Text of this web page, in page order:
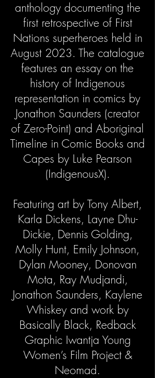
anthology documenting the
first retrospective of First
Nations superheroes held in
August 2023. The catalogue
features an essay on the
history of Indigenous
representation in comics by
Jonathon Saunders (creator
of Zero-Point) and Aboriginal
Timeline in Comic Books and
Capes by Luke Pearson
(IndigenousX).
Featuring art by Tony Albert,
Karla Dickens, Layne Dhu-
Dickie, Dennis Golding,
Molly Hunt, Emily Johnson,
Dylan Mooney, Donovan
Mota, Ray Mudjandi,
Jonathon Saunders, Kaylene
Whiskey and work by
Basically Black, Redback
Graphic Iwantja Young
Women’s Film Project &
Neomad.